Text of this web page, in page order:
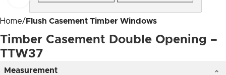
Home Flush Casement Timber Windows
Timber Casement Double Opening –
TTW37
Measurement